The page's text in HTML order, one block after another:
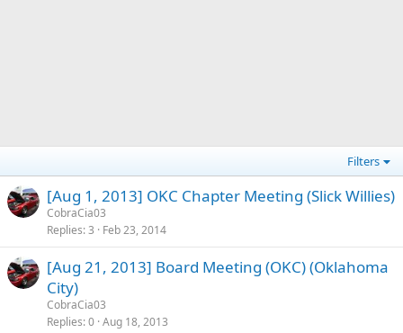
Filters
[Aug 1, 2013] OKC Chapter Meeting (Slick Willies)
CobraCia03
Replies 3 Feb 23, 2014
[Aug 21, 2013] Board Meeting (OKC) (Oklahoma
City)
CobraCia03
Replies 0 Aug 18, 2013